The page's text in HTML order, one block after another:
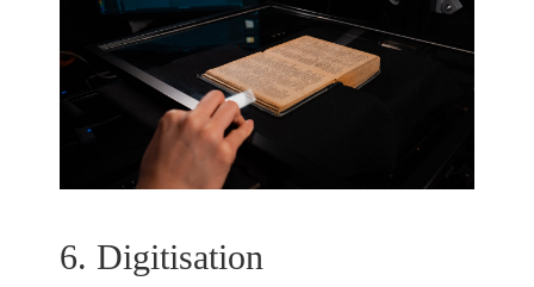
6. Digitisation